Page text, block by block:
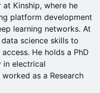
at Kinship, where he
platform development
learning networks. At
science skills to
He holds a PhD
in electrical
as a Research